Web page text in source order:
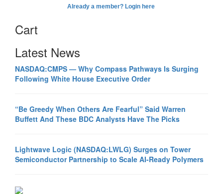
Already a member? Login here
Cart
Latest News
NASDAQ:CMPS — Why Compass Pathways Is Surging
Following White House Executive Order
“Be Greedy When Others Are Fearful” Said Warren
Buffett And These BDC Analysts Have The Picks
Lightwave Logic (NASDAQ:LWLG) Surges on Tower
Semiconductor Partnership to Scale AI-Ready Polymers